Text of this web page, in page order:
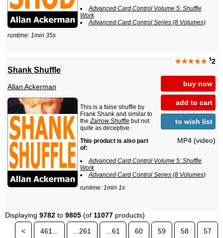
Advanced Card Control Volume 5: Shuffle
Work
Advanced Card Control Series (8 Volumes)
runtime: 1min 35s
★★★★★ $2
buy now
add to cart
to wish list
MP4 (video)
Shank Shuffle
Allan Ackerman
This is a false shuffle by
Frank Shank and similar to
theZarrow Shuffle but not
quite as deceptive.
This product is also part
of:
Advanced Card Control Volume 5: Shuffle
Work
Advanced Card Control Series (8 Volumes)
runtime: 1min 1s
Displaying 9782 to 9805 (of 11077 products)
<
461... ...261 ...61 60 59 58 57